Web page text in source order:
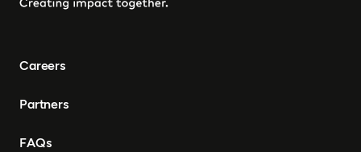
Careers
Partners
FAQs